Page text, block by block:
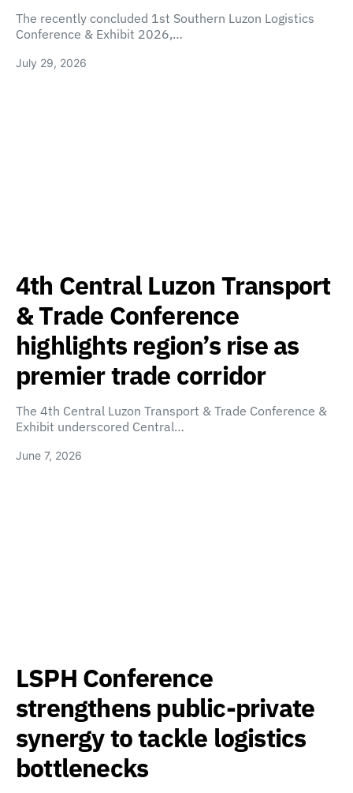
The recently concluded 1st Southern Luzon Logistics
Conference & Exhibit 2026,…
July 29, 2026
4th Central Luzon Transport
& Trade Conference
highlights region’s rise as
premier trade corridor
The 4th Central Luzon Transport & Trade Conference &
Exhibit underscored Central…
June 7, 2026
LSPH Conference
strengthens public-private
synergy to tackle logistics
bottlenecks